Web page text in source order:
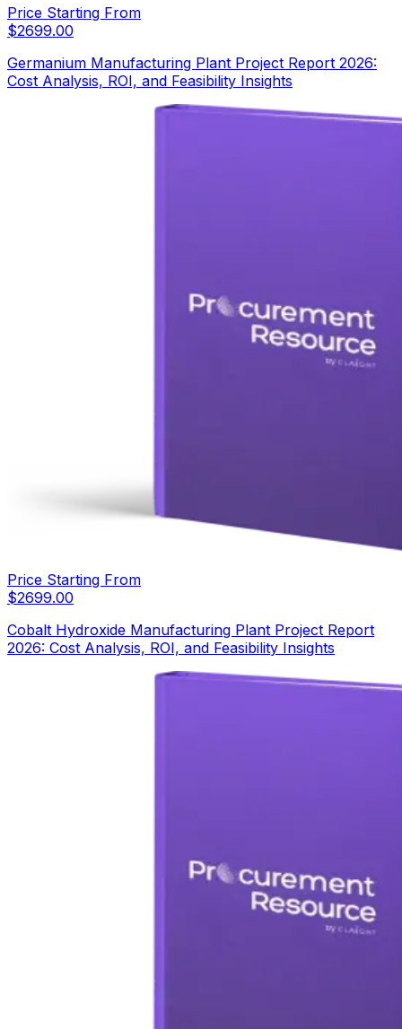
Price Starting From
$2699.00
Germanium Manufacturing Plant Project Report 2026:
Cost Analysis, ROI, and Feasibility Insights
Price Starting From
$2699.00
Cobalt Hydroxide Manufacturing Plant Project Report
2026: Cost Analysis, ROI, and Feasibility Insights